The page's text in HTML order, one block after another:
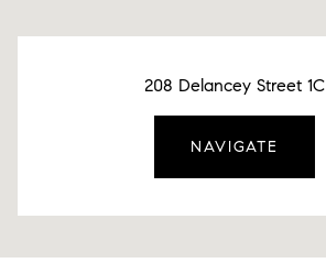
208 Delancey Street 1C
NAVIGATE